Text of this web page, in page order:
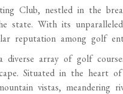
Club, nestled in the
state. With its
reputation among golf
diverse array of golf
Situated in the heart
vistas, meandering